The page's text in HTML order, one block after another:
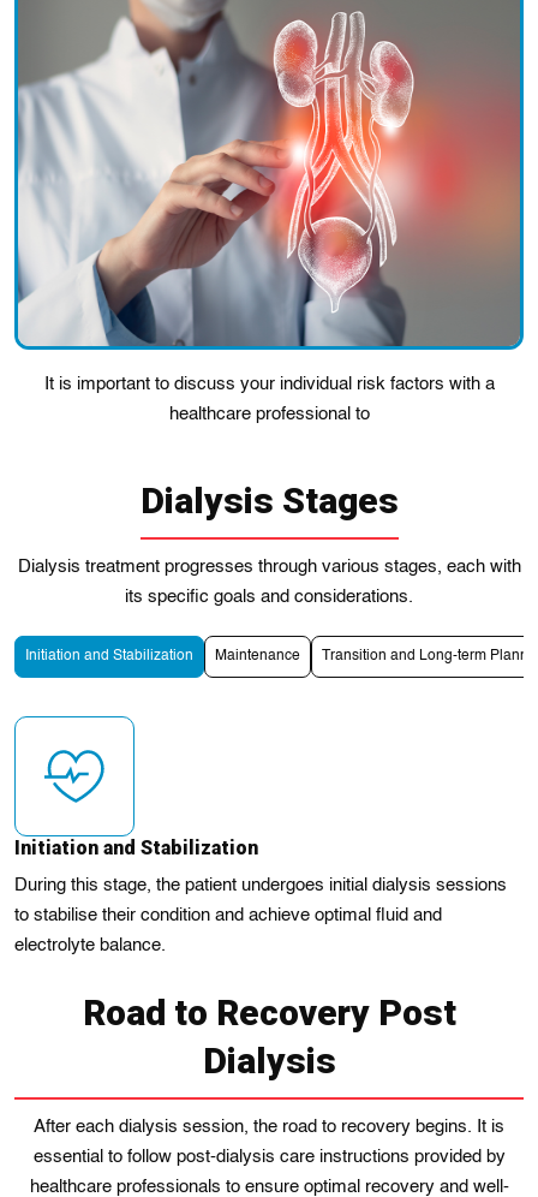
It is important to discuss your individual risk factors with a
healthcare professional to
Dialysis Stages
Dialysis treatment progresses through various stages, each with
its specific goals and considerations.
Initiation and Stabilization Maintenance Transition and Long-term
Initiation and Stabilization
During this stage, the patient undergoes initial dialysis sessions
to stabilise their condition and achieve optimal fluid and
electrolyte balance.
Road to Recovery Post
Dialysis
After each dialysis session, the road to recovery begins. It is
essential to follow post-dialysis care instructions provided by
healthcare professionals to ensure optimal recovery and well-